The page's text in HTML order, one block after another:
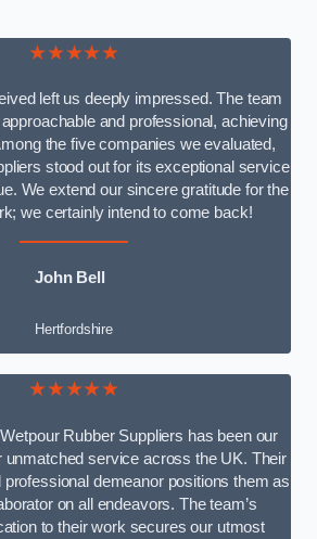
★★★★★
left us deeply impressed. The team
and professional, achieving
the five companies we evaluated,
stood out for its exceptional service
We extend our sincere gratitude for the
we certainly intend to come back!
John Bell
Hertfordshire
★★★★★
Rubber Suppliers has been our
unmatched service across the UK. Their
professional demeanor positions them as
on all endeavors. The team’s
to their work secures our utmost